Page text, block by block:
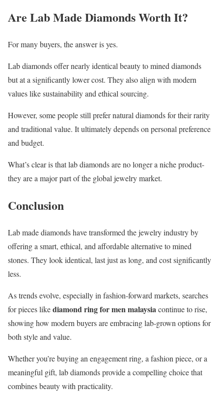
Are Lab Made Diamonds Worth It?
For many buyers, the answer is yes.
Lab diamonds offer nearly identical beauty to mined diamonds
but at a significantly lower cost. They also align with modern
values like sustainability and ethical sourcing.
However, some people still prefer natural diamonds for their rarity
and traditional value. It ultimately depends on personal preference
and budget.
What’s clear is that lab diamonds are no longer a niche product-
they are a major part of the global jewelry market.
Conclusion
Lab made diamonds have transformed the jewelry industry by
offering a smart, ethical, and affordable alternative to mined
stones. They look identical, last just as long, and cost significantly
less.
As trends evolve, especially in fashion-forward markets, searches
for pieces likediamond ring for men malaysiacontinue to rise,
showing how modern buyers are embracing lab-grown options for
both style and value.
Whether you’re buying an engagement ring, a fashion piece, or a
meaningful gift, lab diamonds provide a compelling choice that
combines beauty with practicality.